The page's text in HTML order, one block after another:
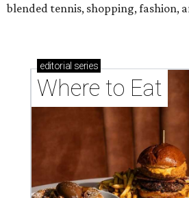
blended tennis, shopping, fashion,
editorial series
Where to Eat